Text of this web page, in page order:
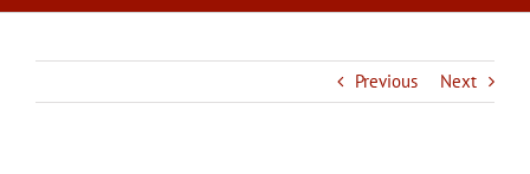
Previous Next